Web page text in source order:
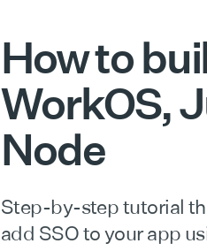
How to
WorkOS,
Node
Step-by-step tutorial
add SSO to your app